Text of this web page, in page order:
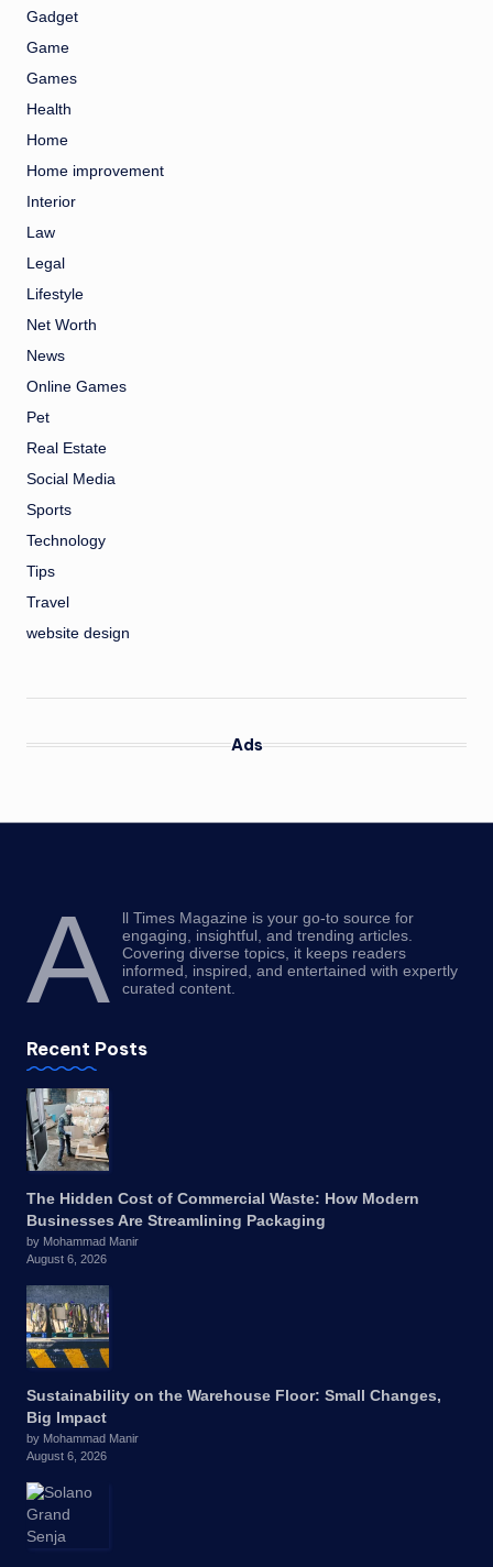
Gadget
Game
Games
Health
Home
Home improvement
Interior
Law
Legal
Lifestyle
Net Worth
News
Online Games
Pet
Real Estate
Social Media
Sports
Technology
Tips
Travel
website design
Ads
A
ll Times Magazine is your go-to source for
engaging, insightful, and trending articles.
Covering diverse topics, it keeps readers
informed, inspired, and entertained with expertly
curated content.
Recent Posts
The Hidden Cost of Commercial Waste: How Modern
Businesses Are Streamlining Packaging
by Mohammad Manir
August 6, 2026
Sustainability on the Warehouse Floor: Small Changes,
Big Impact
by Mohammad Manir
August 6, 2026